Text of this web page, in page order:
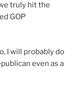
truly hit the
GOP
I will probably do
even as a